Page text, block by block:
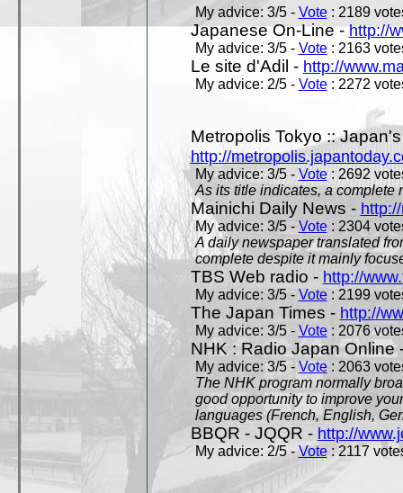
My advice: 3/5 - Vote: 2189
Japanese On-Line -http://
My advice: 3/5 - Vote: 2163
Le site d'Adil - http://
My advice: 2/5 - Vote: 2272
Metropolis Tokyo ::
http://
My advice: 3/5 - Vote: 2692
As its title indicates, a complete
Mainichi Daily News -
My advice: 3/5 - Vote: 2304
A daily newspaper translated
complete despite it mainly
TBS Web radio - http://
My advice: 3/5 - Vote: 2199
The Japan Times - http://
My advice: 3/5 - Vote: 2076
NHK : Radio Japan Online
My advice: 3/5 - Vote: 2063
The NHK program normally
good opportunity to improve
languages (French, English,
BBQR - JQQR - http://
My advice: 2/5 - Vote: 2117